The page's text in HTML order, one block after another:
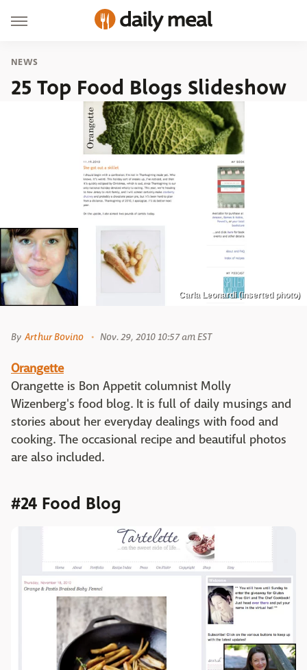
NEWS
25 Top Food Blogs Slideshow
Carla Leonardi (inserted photo)
By Arthur Bovino Nov. 29, 2010 10:57 am EST
Orangette
Orangette is Bon Appetit columnist Molly
Wizenberg's food blog. It is full of daily musings and
stories about her everyday dealings with food and
cooking. The occasional recipe and beautiful photos
are also included.
#24 Food Blog